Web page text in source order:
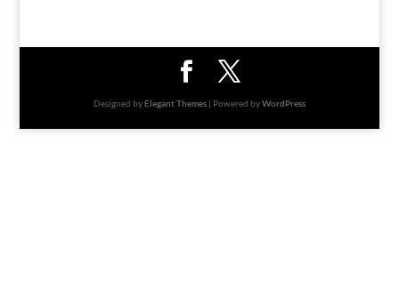
Designed byElegant Themes| Powered byWordPress